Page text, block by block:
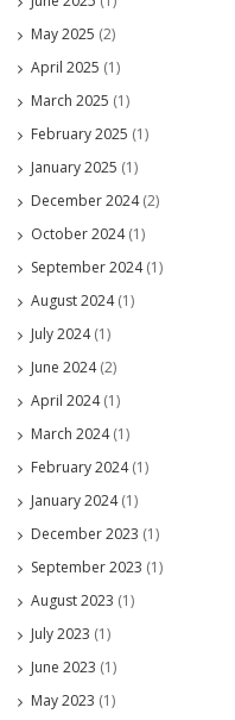
May 2025 (2)
April 2025 (1)
March 2025 (1)
February 2025 (1)
January 2025 (1)
December 2024(2)
October 2024(1)
September 2024(1)
August 2024(1)
July 2024(1)
June 2024(2)
April 2024(1)
March 2024(1)
February 2024(1)
January 2024(1)
December 2023 (1)
September 2023 (1)
August 2023 (1)
July 2023 (1)
June 2023 (1)
May 2023 (1)